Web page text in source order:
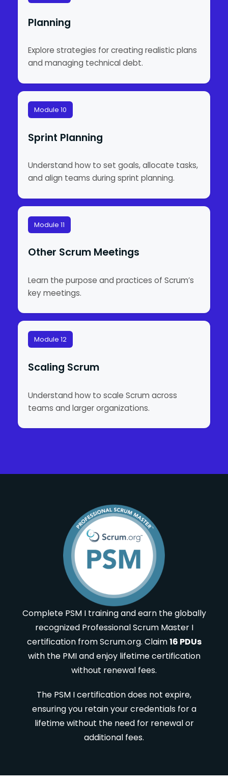
Planning
Explore strategies for creating realistic plans
and managing technical debt.
Module 10
Sprint Planning
Understand how to set goals, allocate tasks,
and align teams during sprint planning.
Module 11
Other Scrum Meetings
Learn the purpose and practices of Scrum’s
key meetings.
Module 12
Scaling Scrum
Understand how to scale Scrum across
teams and larger organizations.
Complete PSM I training and earn the globally
recognized Professional Scrum Master I
certification from Scrum.org. Claim16 PDUs
with the PMI and enjoy lifetime certification
without renewal fees.
The PSM I certification does not expire,
ensuring you retain your credentials for a
lifetime without the need for renewal or
additional fees.